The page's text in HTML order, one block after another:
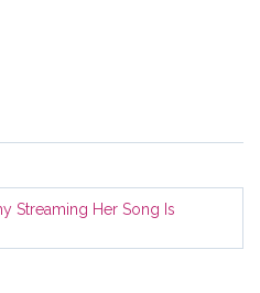
Streaming Her Song Is